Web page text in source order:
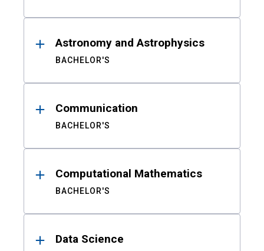
Astronomy and Astrophysics
BACHELOR'S
Communication
BACHELOR'S
Computational Mathematics
BACHELOR'S
Data Science